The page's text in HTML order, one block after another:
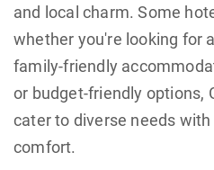
and local charm. Some
whether you're looking for
family-friendly
or budget-friendly options,
cater to diverse needs
comfort.